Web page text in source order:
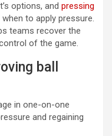
options, and pressing
to apply pressure.
teams recover the
of the game.
ball
in one-on-one
and regaining